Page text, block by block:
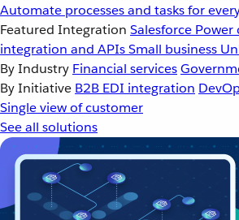
Automate processes and tasks for
Featured Integration Salesforce Power
integration and APIsSmall business
By Industry Financial services
By Initiative B2B EDI integration
Single view of customer
See all solutions